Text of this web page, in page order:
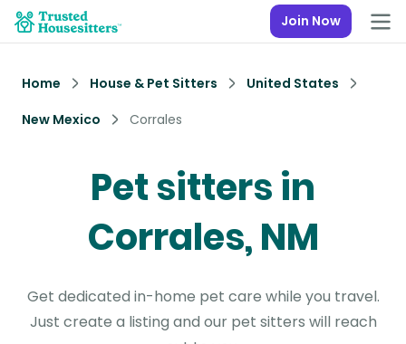
Join Now
Home House & Pet Sitters
United States
New Mexico
Corrales
Pet sitters in
Corrales, NM
Get dedicated in-home pet care while you travel.
Just create a listing and our pet sitters will reach